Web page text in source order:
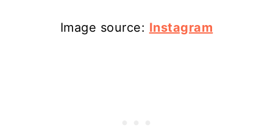
Image source: Instagram